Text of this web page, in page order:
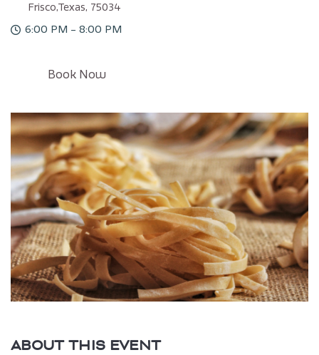
Frisco,Texas, 75034
6:00 PM - 8:00 PM
Book Now
Book
button
ABOUT THIS EVENT